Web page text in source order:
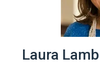
Laura Lamb